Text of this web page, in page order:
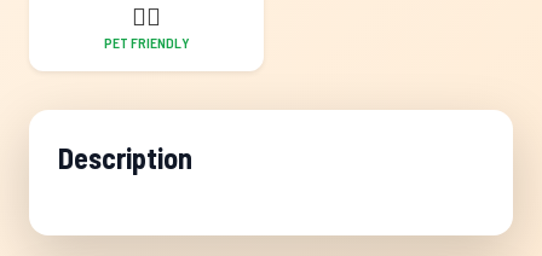
🐕‍🦺
PET FRIENDLY
Description